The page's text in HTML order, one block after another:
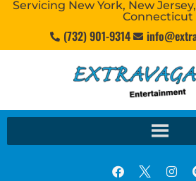
Servicing New York, New
Connecticut
(732) 901-9314